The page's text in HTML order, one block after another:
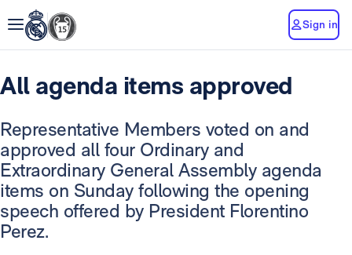
Sign in
All agenda items approved
Representative Members voted on and
approved all four Ordinary and
Extraordinary General Assembly agenda
items on Sunday following the opening
speech offered by President Florentino
Perez.